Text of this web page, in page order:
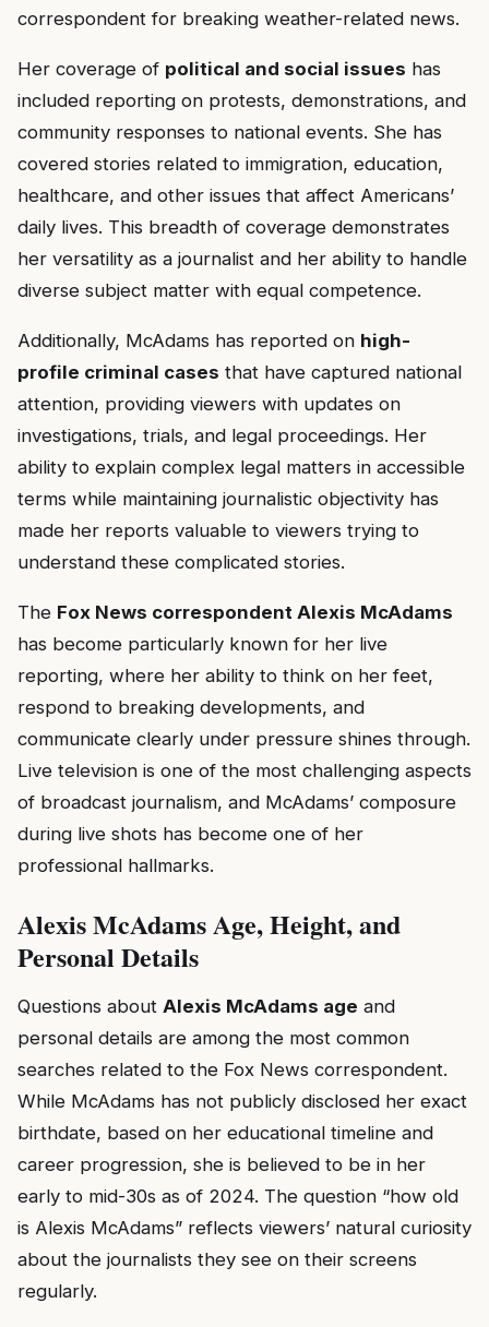
correspondent for breaking weather-related news.
Her coverage of political and social issues has
included reporting on protests, demonstrations, and
community responses to national events. She has
covered stories related to immigration, education,
healthcare, and other issues that affect Americans’
daily lives. This breadth of coverage demonstrates
her versatility as a journalist and her ability to handle
diverse subject matter with equal competence.
Additionally, McAdams has reported on high-
profile criminal cases that have captured national
attention, providing viewers with updates on
investigations, trials, and legal proceedings. Her
ability to explain complex legal matters in accessible
terms while maintaining journalistic objectivity has
made her reports valuable to viewers trying to
understand these complicated stories.
The Fox News correspondent Alexis McAdams
has become particularly known for her live
reporting, where her ability to think on her feet,
respond to breaking developments, and
communicate clearly under pressure shines through.
Live television is one of the most challenging aspects
of broadcast journalism, and McAdams’ composure
during live shots has become one of her
professional hallmarks.
Alexis McAdams Age, Height, and
Personal Details
Questions about Alexis McAdams age and
personal details are among the most common
searches related to the Fox News correspondent.
While McAdams has not publicly disclosed her exact
birthdate, based on her educational timeline and
career progression, she is believed to be in her
early to mid-30s as of 2024. The question “how old
is Alexis McAdams” reflects viewers’ natural curiosity
about the journalists they see on their screens
regularly.